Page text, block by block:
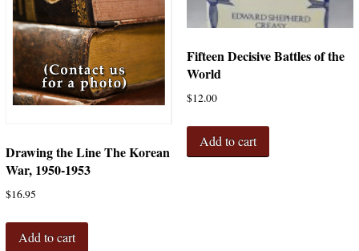
Drawing the Line The Korean
War, 1950-1953
$16.95
Add to cart
Fifteen Decisive Battles of the
World
$12.00
Add to cart